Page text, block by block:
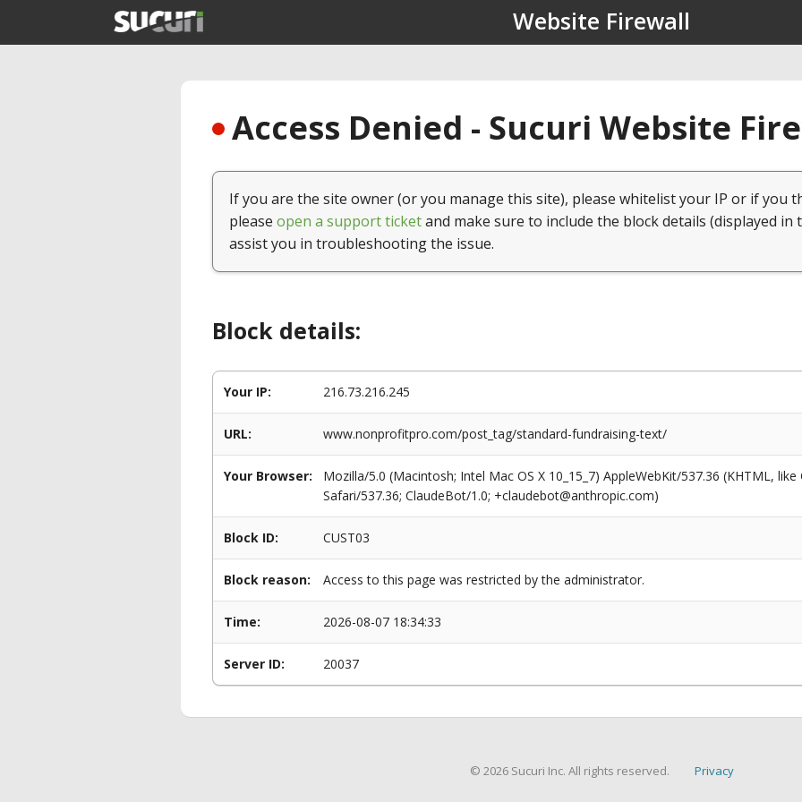
Website Firewall
Access Denied - Sucuri Website
If you are the site owner (or you manage this site), please whitelist your IP or if you
please open a support ticketand make sure to include the block details (displayed in
assist you in troubleshooting the issue.
Block details:
Your IP: 216.73.216.245
URL: www.nonprofitpro.com/post_tag/standard-fundraising-text/
Your Browser:
Mozilla/5.0 (Macintosh; Intel Mac OS X 10_15_7) AppleWebKit/537.36 (KHTML,
Safari/537.36; ClaudeBot/1.0; +claudebot@anthropic.com)
Block ID: CUST03
Block reason: Access to this page was restricted by the administrator.
Time: 2026-08-07 18:34:33
Server ID: 20037
© 2026 Sucuri Inc. All rights reserved. Privacy